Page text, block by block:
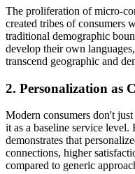
The proliferation of micro-
created tribes of consumers
traditional demographic
develop their own
transcend geographic and
2. Personalization as
Modern consumers don't
it as a baseline service
demonstrates that
connections, higher
compared to generic